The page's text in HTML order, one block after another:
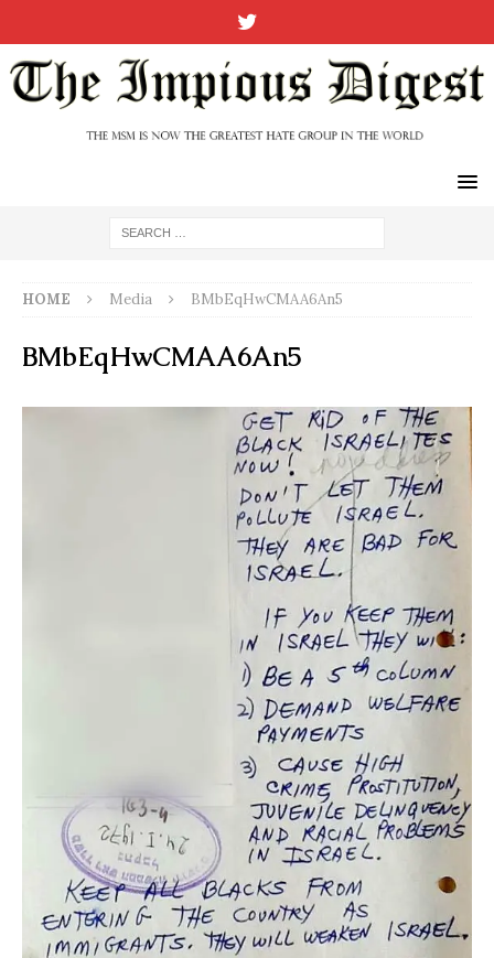
HOME Media BMbEqHwCMAA6An5
BMbEqHwCMAA6An5